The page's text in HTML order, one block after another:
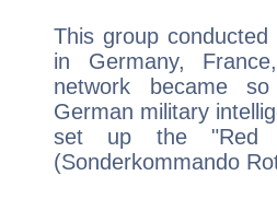
This group
in Germany,
network became
German military
set up the "Red
(Sonderkommando